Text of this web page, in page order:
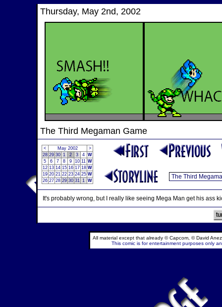
Thursday, May 2nd, 2002
The Third Megaman Game
< May 2002
>
28 29 30 1 2 3 4 W
5
6 7 8 9 10 11 W
12 13 14 15 16 17 18 W
19 20 21 22 23 24 25 W
26 27 28 29 30 31 1 W
It's probably wrong, but I really like seeing Mega Man get his ass
All material except that already © Capcom, © David
This comic is for entertainment purposes only